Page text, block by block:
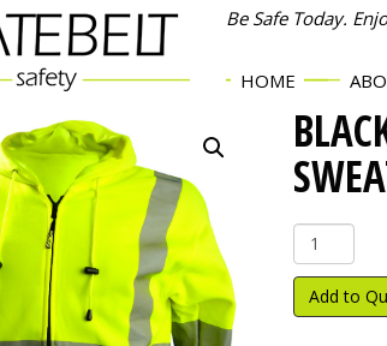
Be Safe Today.
HOME
Black
Bottom
Hoodie
Add to